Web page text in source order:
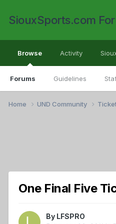
SiouxSports.com
Browse
Forums Guidelines
Activity
Home UND Community
One Final Five
By LFSPRO